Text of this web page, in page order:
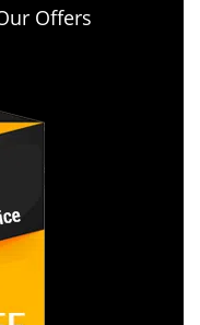
Offers